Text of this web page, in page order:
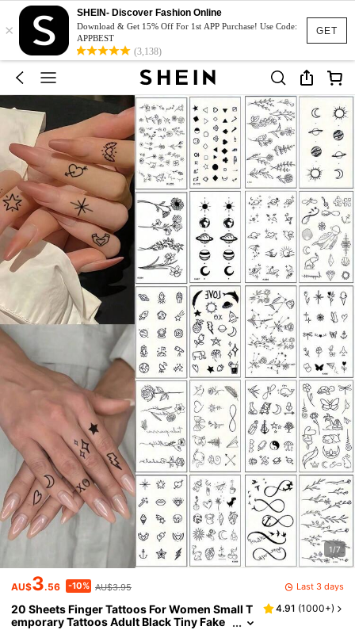
GET
×
SHEIN- Discover Fashion Online
Download & Get 15% Off For 1st APP Purchase! Use Code:
APPBEST
(3,138)
1/7
AU$3.56 -10% AU$3.95 Last 3 days
20 Sheets Finger Tattoos For Women Small T
emporary Tattoos Adult Black Tiny Fake
4.91 (1000+)